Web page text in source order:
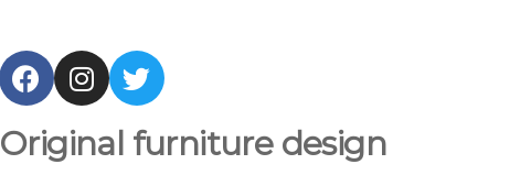
Original furniture design